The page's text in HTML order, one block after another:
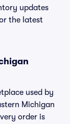
updates
the latest
used by
Michigan
order is